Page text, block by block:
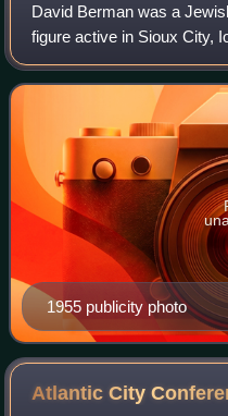
David Berman was a
figure active in Sioux City,
Las Vegas Strip. He was a
Vegas, where he was a
1955 publicity photo
Atlantic City